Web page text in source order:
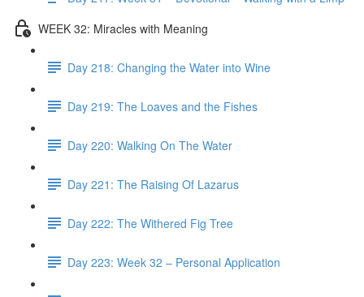
WEEK 32: Miracles with Meaning
Day 218: Changing the Water into Wine
Day 219: The Loaves and the Fishes
Day 220: Walking On The Water
Day 221: The Raising Of Lazarus
Day 222: The Withered Fig Tree
Day 223: Week 32 – Personal Application